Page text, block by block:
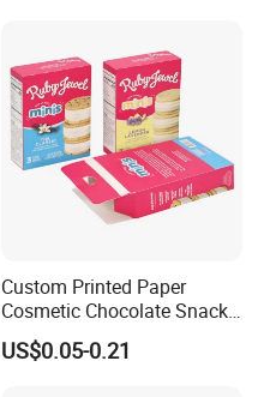
Custom Printed Paper
Cosmetic Chocolate Snack
Biscuit Cookies Frozen
Bread Pizza Pie Food Meat
US$0.05-0.21